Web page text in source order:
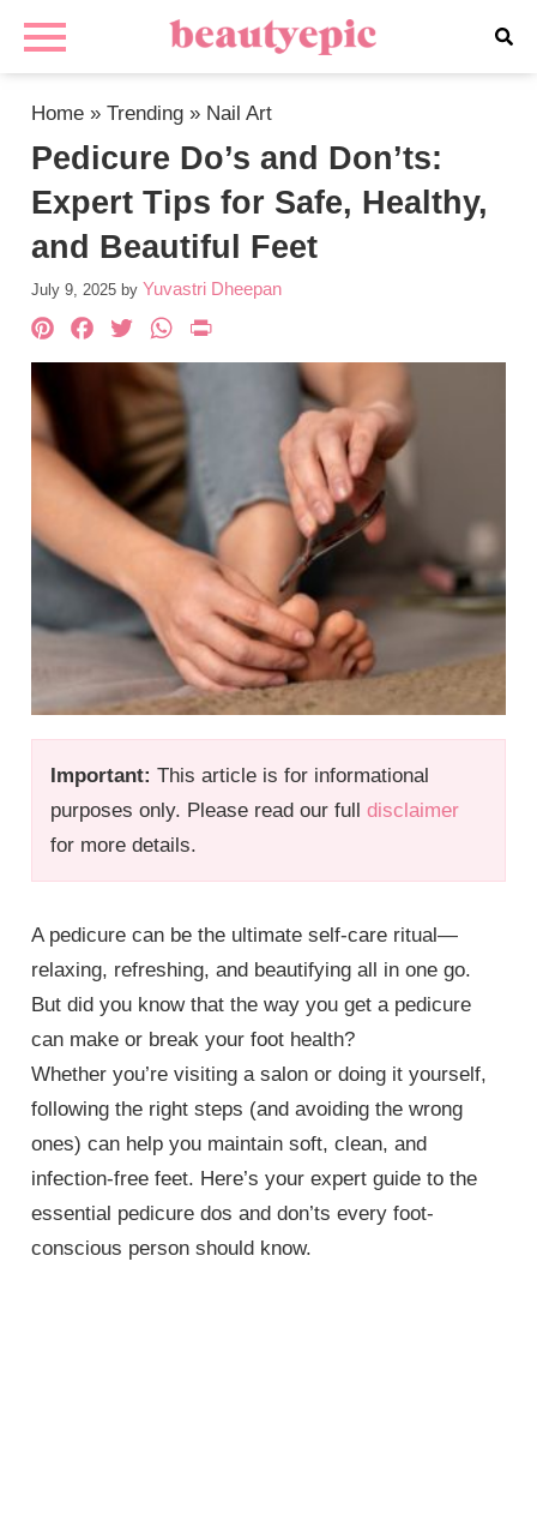
Home »Trending » Nail Art
Pedicure Do’s and Don’ts:
Expert Tips for Safe, Healthy,
and Beautiful Feet
July 9, 2025 by Yuvastri Dheepan
Important: This article is for informational
purposes only. Please read our fulldisclaimer
for more details.
Pinterest
Facebook
TwitterWhatsApp
A pedicure can be the ultimate self-care ritual—
relaxing, refreshing, and beautifying all in one go.
But did you know that the way you get a pedicure
can make or break your foot health?
Whether you’re visiting a salon or doing it yourself,
following the right steps (and avoiding the wrong
ones) can help you maintain soft, clean, and
infection-free feet. Here’s your expert guide to the
essential pedicure dos and don’ts every foot-
conscious person should know.